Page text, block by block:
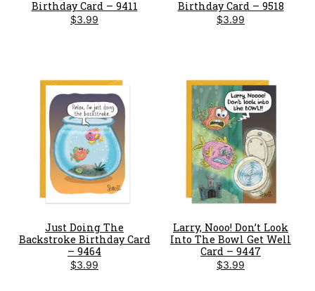
Birthday Card – 9411
$3.99
Birthday Card – 9518
$3.99
Just Doing The
Backstroke Birthday Card
– 9464
$3.99
Larry, Nooo! Don’t Look
Into The Bowl Get Well
Card – 9447
$3.99